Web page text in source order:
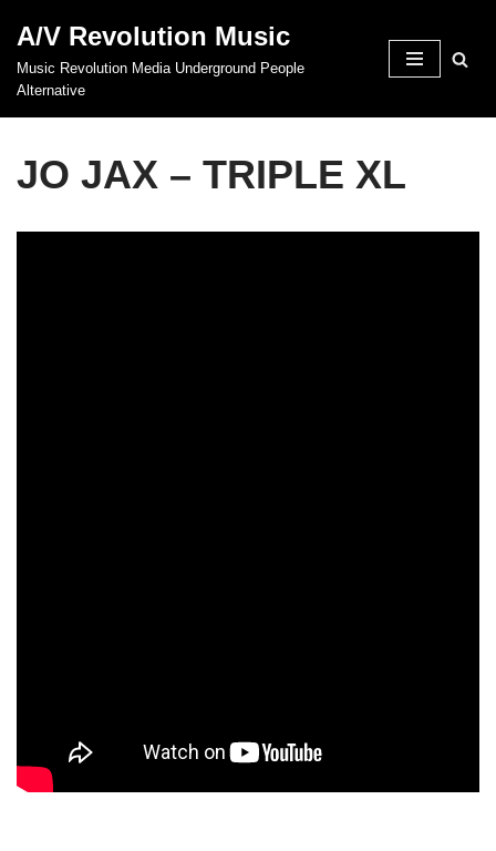
Skip
to
A/V Revolution Music
Music Revolution Media Underground People
Alternative
JO JAX – TRIPLE XL